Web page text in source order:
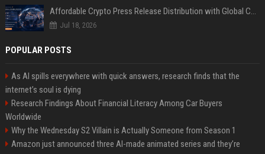
Affordable Crypto Press Release Distribution with Global Coverage
Jul 18, 2026
POPULAR POSTS
As AI spills everywhere with quick answers, research finds that the
internet’s soul is dying
Research Findings About Financial Literacy Among Car Buyers
Worldwide
Why the Wednesday S2 Villain is Actually Someone from Season 1
Amazon just announced three AI-made animated series and they’re